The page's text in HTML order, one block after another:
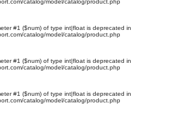
catalog/model/catalog/product.php
#1 ($num) of type int|float is deprecated in
catalog/model/catalog/product.php
#1 ($num) of type int|float is deprecated in
catalog/model/catalog/product.php
#1 ($num) of type int|float is deprecated in
catalog/model/catalog/product.php